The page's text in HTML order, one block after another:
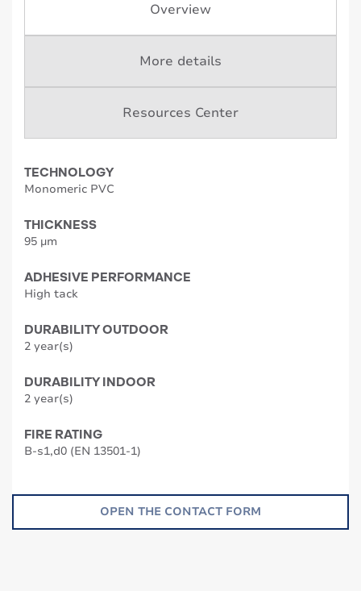
Overview
More details
Resources Center
TECHNOLOGY
Monomeric PVC
THICKNESS
95 µm
ADHESIVE PERFORMANCE
High tack
DURABILITY OUTDOOR
2 year(s)
DURABILITY INDOOR
2 year(s)
FIRE RATING
B-s1,d0 (EN 13501-1)
OPEN THE CONTACT FORM